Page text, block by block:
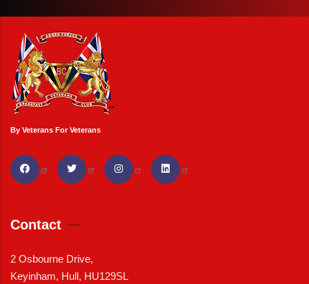
By Veterans For Veterans
Contact
2 Osbourne Drive,
Keyinham, Hull, HU129SL